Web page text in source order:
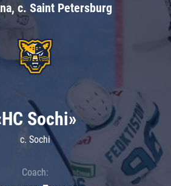
c. Saint Petersburg
Sochi»
c. Sochi
Coach: